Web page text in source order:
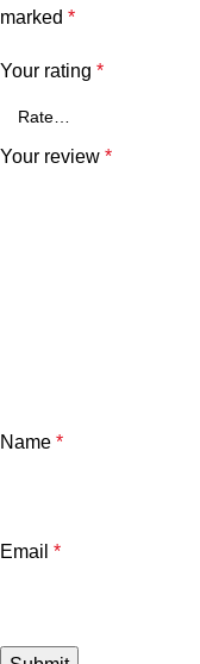
marked *
Your rating *
Your review *
Name *
Email *